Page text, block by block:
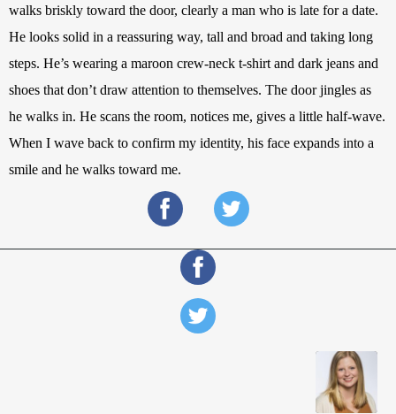
walks briskly toward the door, clearly a man who is late for a date.
He looks solid in a reassuring way, tall and broad and taking long
steps. He’s wearing a maroon crew-neck t-shirt and dark jeans and
shoes that don’t draw attention to themselves. The door jingles as
he walks in. He scans the room, notices me, gives a little half-wave.
When I wave back to confirm my identity, his face expands into a
smile and he walks toward me.